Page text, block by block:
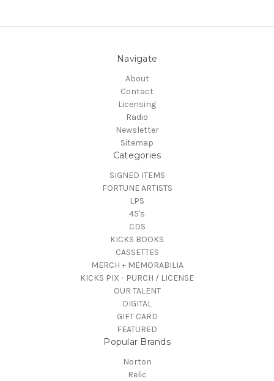
Navigate
About
Contact
Licensing
Radio
Newsletter
Sitemap
Categories
SIGNED ITEMS
FORTUNE ARTISTS
LPS
45's
CDS
KICKS BOOKS
CASSETTES
MERCH + MEMORABILIA
KICKS PIX - PURCH / LICENSE
OUR TALENT
DIGITAL
GIFT CARD
FEATURED
Popular Brands
Norton
Relic